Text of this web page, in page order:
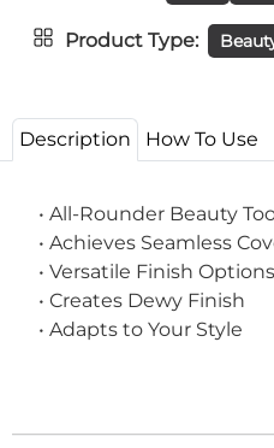
Product Type
Description How To Use
• All-Rounder Beauty
• Achieves Seamless
• Versatile Finish Options
• Creates Dewy Finish
• Adapts to Your Style